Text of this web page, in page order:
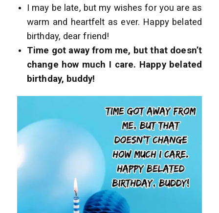
I may be late, but my wishes for you are as
warm and heartfelt as ever. Happy belated
birthday, dear friend!
Time got away from me, but that doesn’t
change how much I care. Happy belated
birthday, buddy!